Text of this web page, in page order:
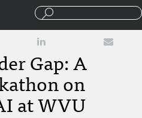
Gap: A
on
at WVU